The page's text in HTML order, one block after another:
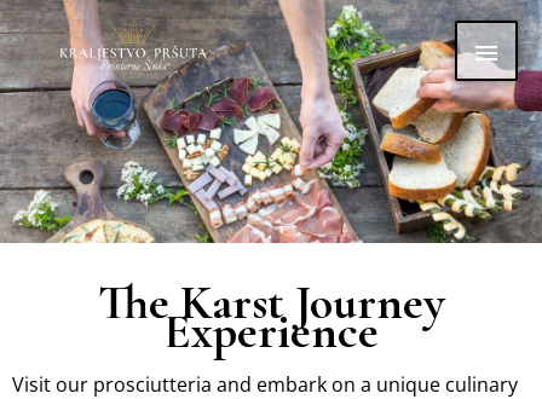
Skip
to
content
Main
The Karst Journey
Experience
Visit our prosciutteria and embark on a unique culinary